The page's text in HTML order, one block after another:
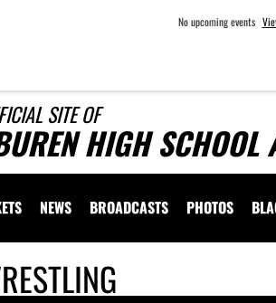
No upcoming events
SITE OF
HIGH SCHOOL
NEWS BROADCASTS PHOTOS